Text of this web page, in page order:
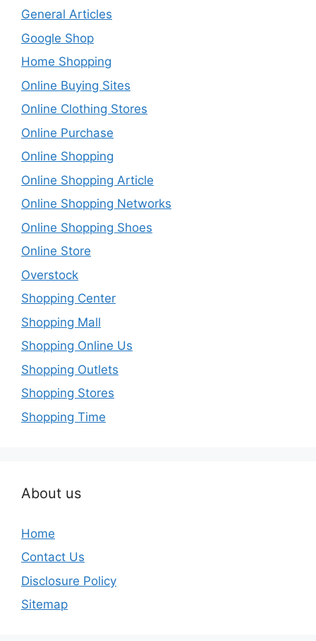
General Articles
Google Shop
Home Shopping
Online Buying Sites
Online Clothing Stores
Online Purchase
Online Shopping
Online Shopping Article
Online Shopping Networks
Online Shopping Shoes
Online Store
Overstock
Shopping Center
Shopping Mall
Shopping Online Us
Shopping Outlets
Shopping Stores
Shopping Time
About us
Home
Contact Us
Disclosure Policy
Sitemap